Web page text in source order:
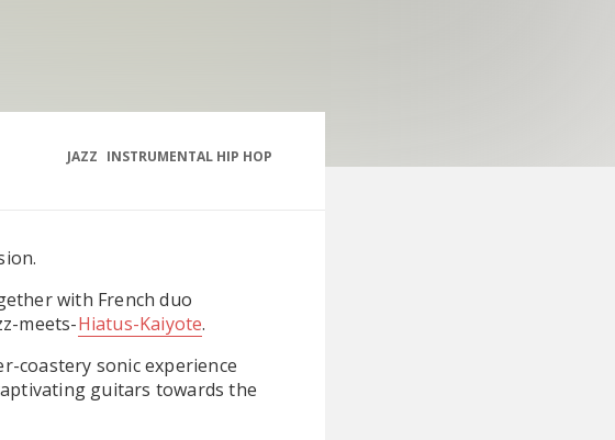
INSTRUMENTAL HIP HOP
JAZZ
with French duo
meets-Hiatus-Kaiyote.
coastery sonic experience
guitars towards the